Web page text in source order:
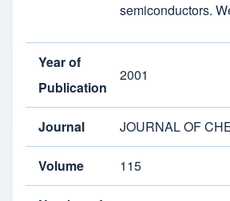
semiconductors.
Year of
Publication
2001
Journal JOURNAL OF
Volume 115